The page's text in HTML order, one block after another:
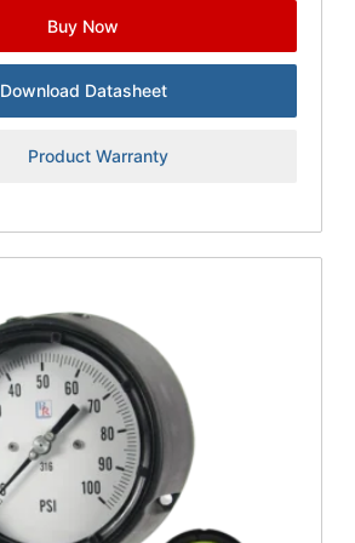
Buy Now
Download Datasheet
Product Warranty